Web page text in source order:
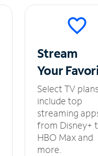
Stream
Your
Select TV
include top
streaming
from Disney+
HBO Max and
more.